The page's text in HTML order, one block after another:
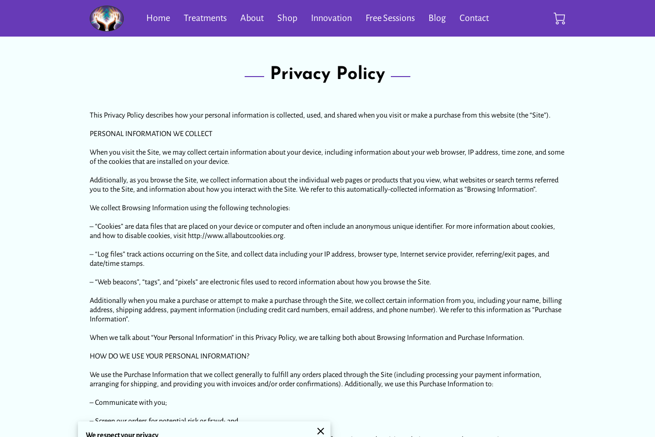
Home Treatments About Shop Innovation Free Sessions Blog Contact
Privacy Policy
This Privacy Policy describes how your personal information is collected, used, and shared when you visit or make a purchase from this website (the “Site”).
PERSONAL INFORMATION WE COLLECT
When you visit the Site, we may collect certain information about your device, including information about your web browser, IP address, time zone, and some
of the cookies that are installed on your device.
Additionally, as you browse the Site, we collect information about the individual web pages or products that you view, what websites or search terms referred
you to the Site, and information about how you interact with the Site. We refer to this automatically-collected information as “Browsing Information”.
We collect Browsing Information using the following technologies:
– “Cookies” are data files that are placed on your device or computer and often include an anonymous unique identifier. For more information about cookies,
and how to disable cookies, visit http://www.allaboutcookies.org.
– “Log files” track actions occurring on the Site, and collect data including your IP address, browser type, Internet service provider, referring/exit pages, and
date/time stamps.
– “Web beacons”, “tags”, and “pixels” are electronic files used to record information about how you browse the Site.
Additionally when you make a purchase or attempt to make a purchase through the Site, we collect certain information from you, including your name, billing
address, shipping address, payment information (including credit card numbers, email address, and phone number). We refer to this information as “Purchase
Information”.
When we talk about “Your Personal Information” in this Privacy Policy, we are talking both about Browsing Information and Purchase Information.
HOW DO WE USE YOUR PERSONAL INFORMATION?
We use the Purchase Information that we collect generally to fulfill any orders placed through the Site (including processing your payment information,
arranging for shipping, and providing you with invoices and/or order confirmations). Additionally, we use this Purchase Information to:
– Communicate with you;
– Screen our orders for potential risk or fraud; and
We respect your privacy